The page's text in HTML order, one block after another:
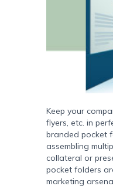
Keep your
flyers, etc. in
branded pocket
assembling
collateral or
pocket folders
marketing